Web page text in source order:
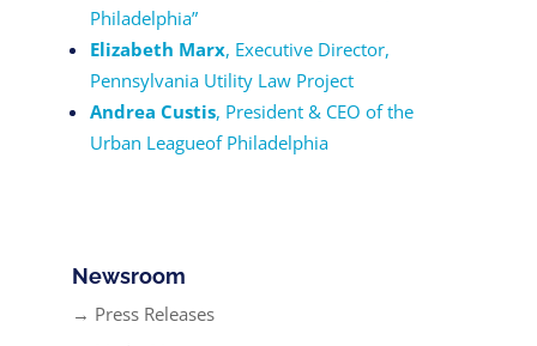
Philadelphia”
Elizabeth Marx, Executive Director,
Pennsylvania Utility Law Project
Andrea Custis, President & CEO of the
Urban Leagueof Philadelphia
Newsroom
→ Press Releases